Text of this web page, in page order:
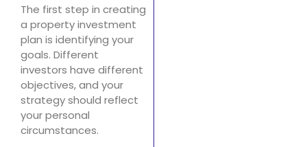
The first step in creating
a property investment
plan is identifying your
goals. Different
investors have different
objectives, and your
strategy should reflect
your personal
circumstances.